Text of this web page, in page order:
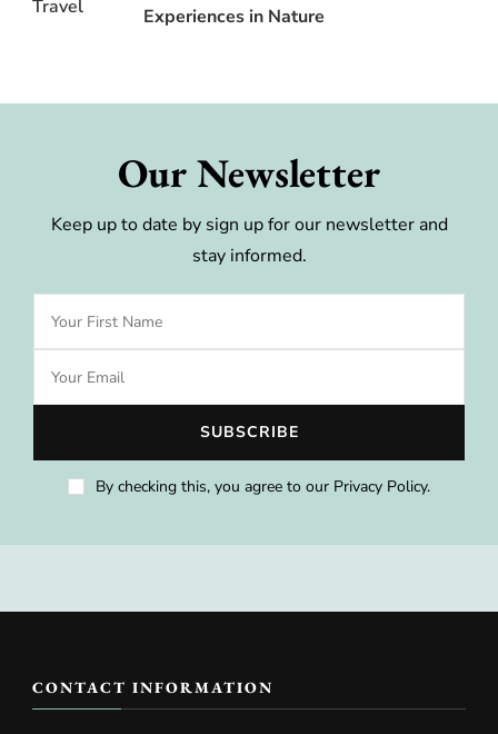
Experiences in Nature
Our Newsletter
Keep up to date by sign up for our newsletter and
stay informed.
By checking this, you agree to our Privacy Policy.
CONTACT INFORMATION